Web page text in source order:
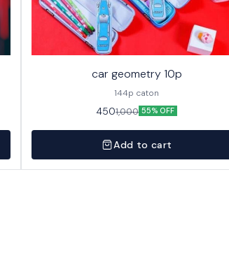
car geometry 10p
144p caton
4501,000 55% OFF
Add to cart